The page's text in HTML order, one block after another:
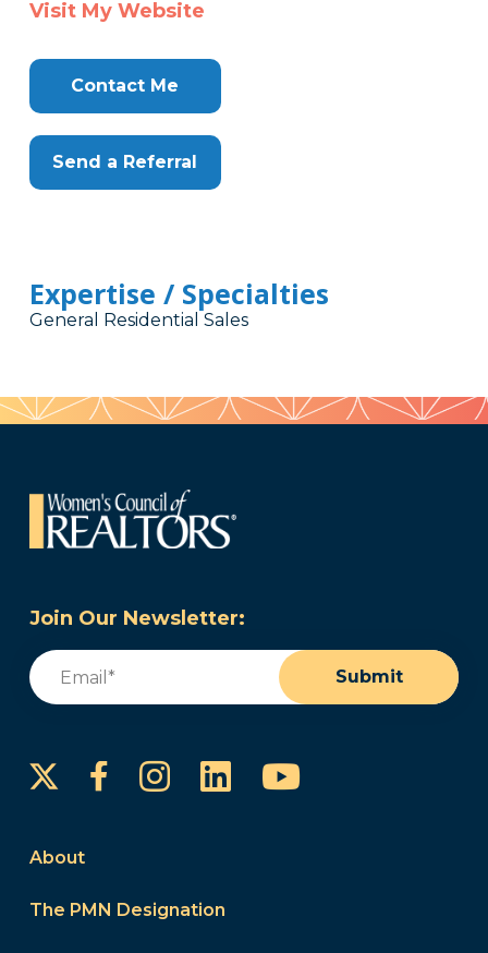
Visit My Website
Contact Me
Send a Referral
Expertise / Specialties
General Residential Sales
Join Our Newsletter:
Email
Submit
FacebookInstagram
LinkedInYouTube
About
The PMN Designation